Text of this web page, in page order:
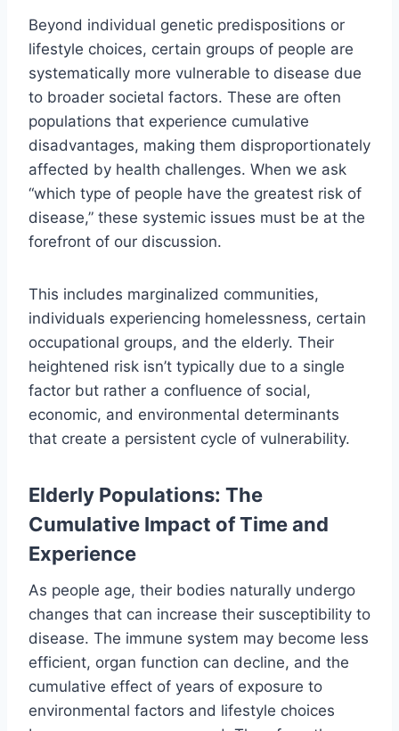
Beyond individual genetic predispositions or
lifestyle choices, certain groups of people are
systematically more vulnerable to disease due
to broader societal factors. These are often
populations that experience cumulative
disadvantages, making them disproportionately
affected by health challenges. When we ask
“which type of people have the greatest risk of
disease,” these systemic issues must be at the
forefront of our discussion.
This includes marginalized communities,
individuals experiencing homelessness, certain
occupational groups, and the elderly. Their
heightened risk isn’t typically due to a single
factor but rather a confluence of social,
economic, and environmental determinants
that create a persistent cycle of vulnerability.
Elderly Populations: The
Cumulative Impact of Time and
Experience
As people age, their bodies naturally undergo
changes that can increase their susceptibility to
disease. The immune system may become less
efficient, organ function can decline, and the
cumulative effect of years of exposure to
environmental factors and lifestyle choices